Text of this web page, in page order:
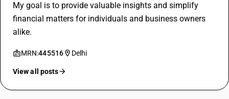
My goal is to provide valuable insights and simplify
financial matters for individuals and business owners
alike.
MRN:445516 Delhi
View all posts